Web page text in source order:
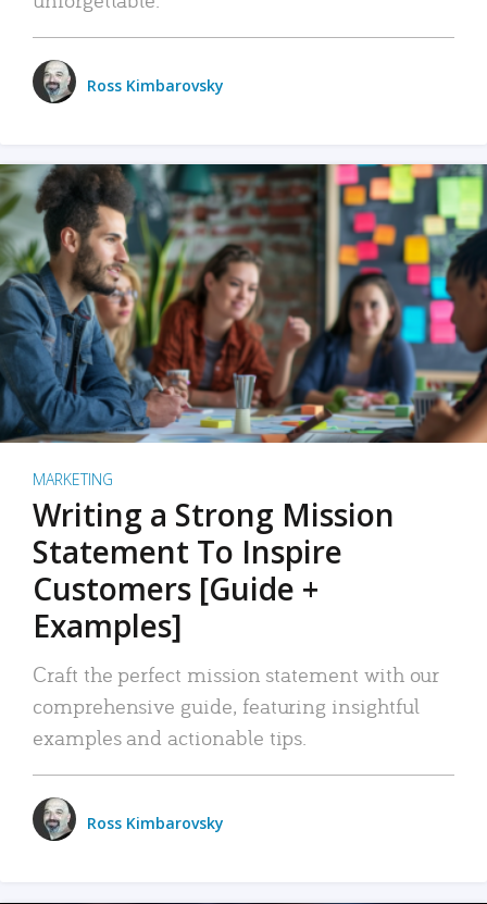
Ross Kimbarovsky
MARKETING
Writing a Strong Mission
Statement To Inspire
Customers [Guide +
Examples]
Craft the perfect mission statement with our
comprehensive guide, featuring insightful
examples and actionable tips.
Ross Kimbarovsky